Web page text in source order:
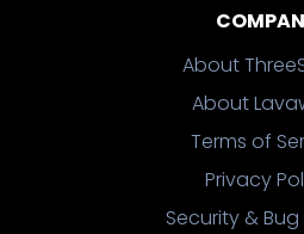
About
About
Terms of
Privacy
Security &